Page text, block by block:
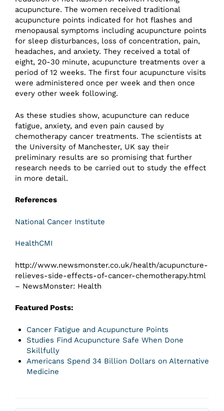
acupuncture. The women received traditional
acupuncture points indicated for hot flashes and
menopausal symptoms including acupuncture points
for sleep disturbances, loss of concentration, pain,
headaches, and anxiety. They received a total of
eight, 20-30 minute, acupuncture treatments over a
period of 12 weeks. The first four acupuncture visits
were administered once per week and then once
every other week following.
As these studies show, acupuncture can reduce
fatigue, anxiety, and even pain caused by
chemotherapy cancer treatments. The scientists at
the University of Manchester, UK say their
preliminary results are so promising that further
research needs to be carried out to study the effect
in more detail.
References
National Cancer Institute
HealthCMI
http://www.newsmonster.co.uk/health/acupuncture-
relieves-side-effects-of-cancer-chemotherapy.html
– NewsMonster: Health
Featured Posts:
Cancer Fatigue and Acupuncture Points
Studies Find Acupuncture Safe When Done
Skillfully
Americans Spend 34 Billion Dollars on Alternative
Medicine